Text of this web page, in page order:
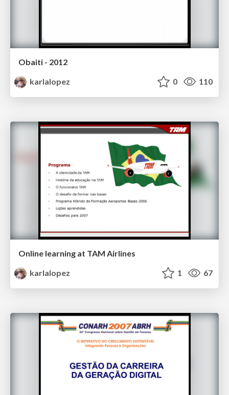
Obaiti - 2012
karlalopez
0 110
Online learning at TAM Airlines
karlalopez
1 67